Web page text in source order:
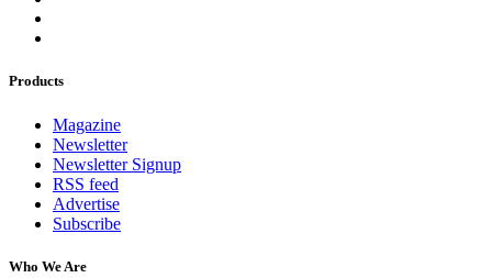
Products
Magazine
Newsletter
Newsletter Signup
RSS feed
Advertise
Subscribe
Who We Are